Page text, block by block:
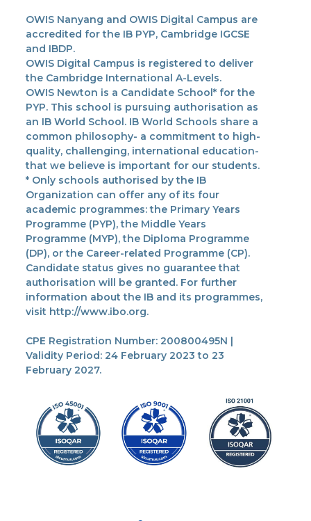
OWIS Nanyang and OWIS Digital Campus are
accredited for the IB PYP, Cambridge IGCSE
and IBDP.
OWIS Digital Campus is registered to deliver
the Cambridge International A-Levels.
OWIS Newton is a Candidate School* for the
PYP. This school is pursuing authorisation as
an IB World School. IB World Schools share a
common philosophy- a commitment to high-
quality, challenging, international education-
that we believe is important for our students.
* Only schools authorised by the IB
Organization can offer any of its four
academic programmes: the Primary Years
Programme (PYP), the Middle Years
Programme (MYP), the Diploma Programme
(DP), or the Career-related Programme (CP).
Candidate status gives no guarantee that
authorisation will be granted. For further
information about the IB and its programmes,
visit http://www.ibo.org.
CPE Registration Number: 200800495N |
Validity Period: 24 February 2023 to 23
February 2027.